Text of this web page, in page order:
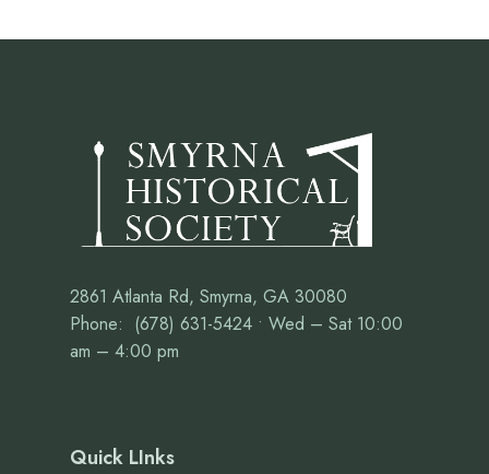
2861 Atlanta Rd, Smyrna, GA 30080
Phone: (678) 631-5424 • Wed – Sat 10:00
am – 4:00 pm
Quick LInks